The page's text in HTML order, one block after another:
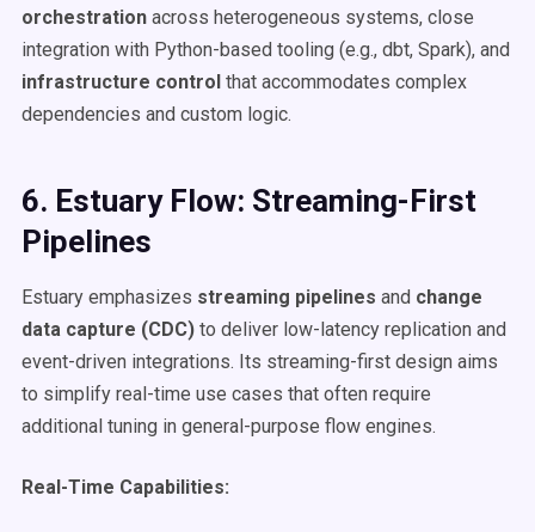
orchestration across heterogeneous systems, close
integration with Python-based tooling (e.g., dbt, Spark), and
infrastructure control that accommodates complex
dependencies and custom logic.
6. Estuary Flow: Streaming-First
Pipelines
Estuary emphasizes streaming pipelines and change
data capture (CDC) to deliver low-latency replication and
event-driven integrations. Its streaming-first design aims
to simplify real-time use cases that often require
additional tuning in general-purpose flow engines.
Real-Time Capabilities: